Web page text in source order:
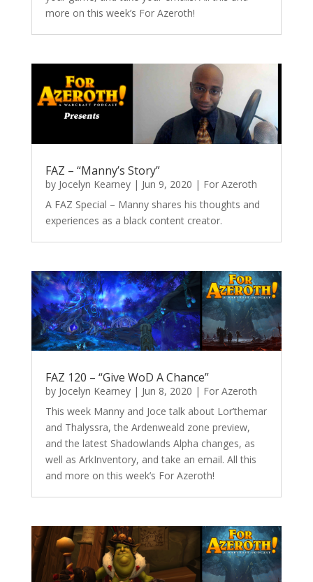
more on this week’s For Azeroth!
FAZ – “Manny’s Story”
by Jocelyn Kearney| Jun 9, 2020 | For Azeroth
A FAZ Special – Manny shares his thoughts and
experiences as a black content creator.
FAZ 120 – “Give WoD A Chance”
by Jocelyn Kearney| Jun 8, 2020 | For Azeroth
This week Manny and Joce talk about Lor’themar
and Thalyssra, the Ardenweald zone preview,
and the latest Shadowlands Alpha changes, as
well as ArkInventory, and take an email. All this
and more on this week’s For Azeroth!